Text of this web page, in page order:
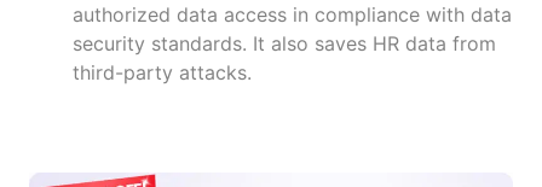
authorized data access in compliance with data
security standards. It also saves HR data from
third-party attacks.